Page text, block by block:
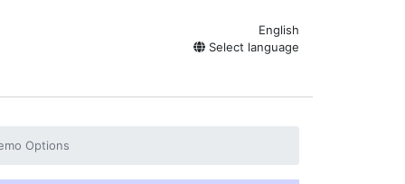
English
Select language
Options